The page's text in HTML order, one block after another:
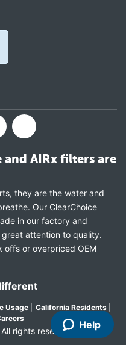
AIRx filters are
they are the water and
Our ClearChoice
in our factory and
attention to quality.
offs or overpriced OEM
Usage California Residents
rights reserved
Help